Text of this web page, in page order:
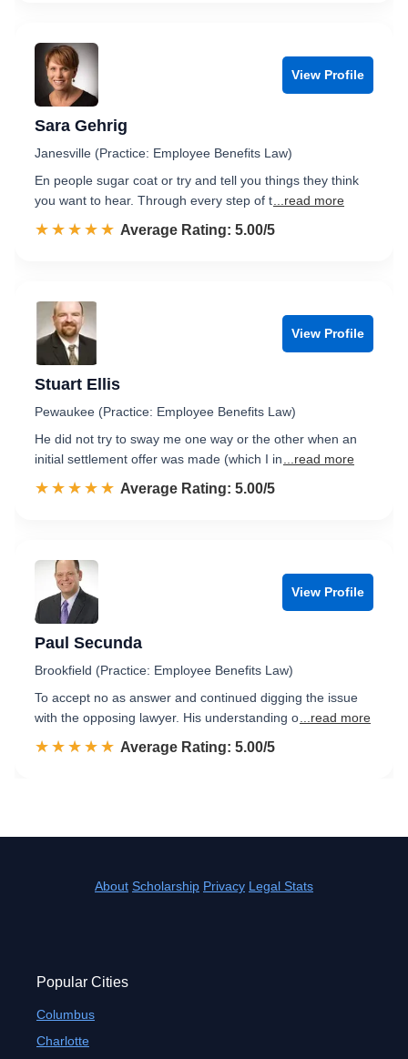
View Profile
Sara Gehrig
Janesville (Practice: Employee Benefits Law)
En people sugar coat or try and tell you things they think
you want to hear. Through every step of t ...read more
☆☆☆☆☆
★★★★★ Rated 5.0 out of 5
Average Rating: 5.00/5
View Profile
Stuart Ellis
Pewaukee (Practice: Employee Benefits Law)
He did not try to sway me one way or the other when an
initial settlement offer was made (which I in
...read more
☆☆☆☆☆
★★★★★ Rated 5.0 out of 5
Average Rating: 5.00/5
View Profile
Paul Secunda
Brookfield (Practice: Employee Benefits Law)
To accept no as answer and continued digging the issue
with the opposing lawyer. His understanding o ...read more
☆☆☆☆☆
★★★★★ Rated 5.0 out of 5
Average Rating: 5.00/5
About Scholarship Privacy Legal Stats
Popular Cities
Columbus
Charlotte